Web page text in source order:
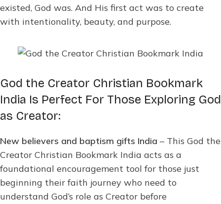
existed, God was. And His first act was to create
with intentionality, beauty, and purpose.
God the Creator Christian Bookmark
India Is Perfect For Those Exploring God
as Creator:
New believers and baptism gifts India – This God the
Creator Christian Bookmark India acts as a
foundational encouragement tool for those just
beginning their faith journey who need to
understand God’s role as Creator before